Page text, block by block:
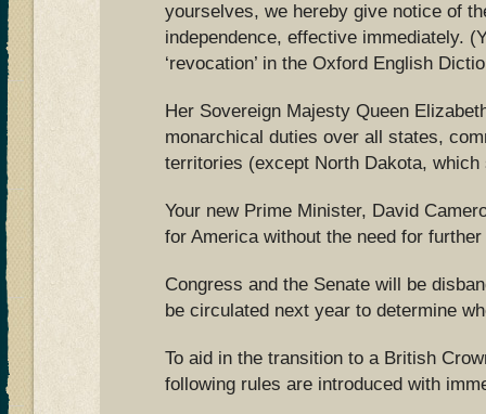
yourselves, we hereby give notice of
independence, effective immediately.
‘revocation’ in the Oxford English
Her Sovereign Majesty Queen
monarchical duties over all states,
territories (except North Dakota,
Your new Prime Minister, David
for America without the need for
Congress and the Senate will be
be circulated next year to determine
To aid in the transition to a British
following rules are introduced with